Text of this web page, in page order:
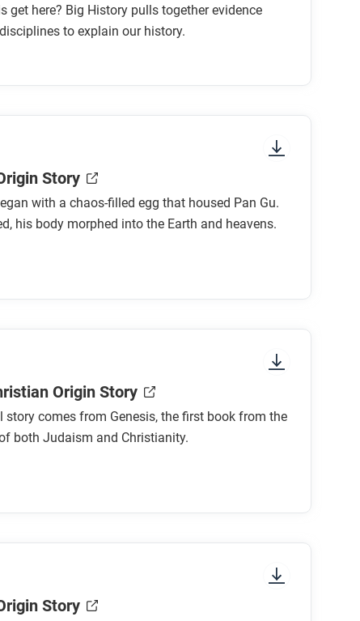
get here? Big History pulls together evidence
to explain our history.
Story
with a chaos-filled egg that housed Pan Gu.
his body morphed into the Earth and heavens.
Origin Story
story comes from Genesis, the first book from the
both Judaism and Christianity.
Story